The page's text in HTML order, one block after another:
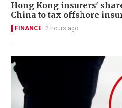
Hong Kong insurers'
China to tax offshore
FINANCE 2 hours ago